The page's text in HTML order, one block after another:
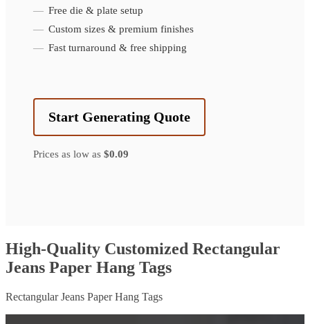
Free die & plate setup
Custom sizes & premium finishes
Fast turnaround & free shipping
Start Generating Quote
Prices as low as $0.09
High-Quality Customized Rectangular
Jeans Paper Hang Tags
Rectangular Jeans Paper Hang Tags